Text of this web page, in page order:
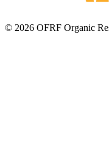
© 2026 OFRF Organic